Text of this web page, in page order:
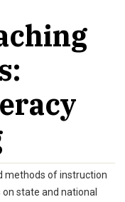
methods of instruction
state and national